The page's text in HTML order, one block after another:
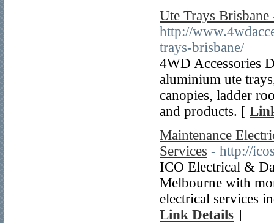
Ute Trays
http://
trays-brisbane/
4WD Accessories
aluminium ute
canopies, ladder
and products. [
Maintenance
Services - http://
ICO Electrical &
Melbourne with
electrical services
Link Details ]